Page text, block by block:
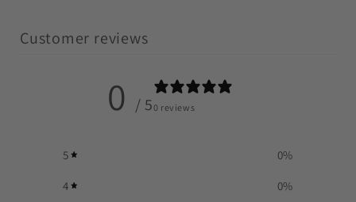
Customer reviews
0 / 50 reviews
5 0%
4 0%